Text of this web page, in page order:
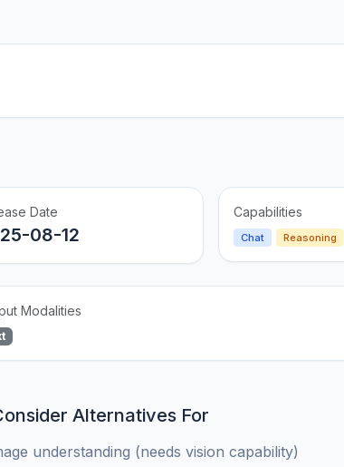
Date
08-12
Capabilities
Chat Reasoning
Modalities
Alternatives For
understanding (needs vision capability)